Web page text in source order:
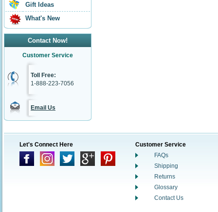
Gift Ideas
What's New
Contact Now!
Customer Service
Toll Free:
1-888-223-7056
Email Us
Let's Connect Here
Customer Service
FAQs
Shipping
Returns
Glossary
Contact Us